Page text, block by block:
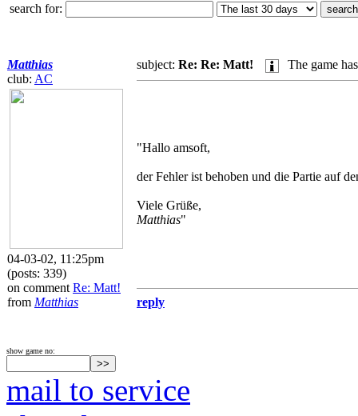
search for:
Matthias
club: AC
04-03-02, 11:25pm
(posts: 339)
on comment Re: Matt!
from Matthias
subject: Re: Re: Matt! The game
"Hallo amsoft,
der Fehler ist behoben und die Partie auf
Viele Grüße,
Matthias"
reply
show game no:
mail to service